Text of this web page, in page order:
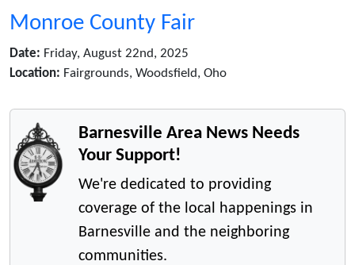
Monroe County Fair
Date: Friday, August 22nd, 2025
Location: Fairgrounds, Woodsfield, Oho
Barnesville Area News Needs
Your Support!
We're dedicated to providing
coverage of the local happenings in
Barnesville and the neighboring
communities.